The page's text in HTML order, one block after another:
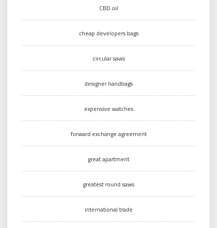
CBD oil
cheap developers bags
circular saws
designer handbags
expensive watches
forward exchange agreement
great apartment
greatest round saws
international trade